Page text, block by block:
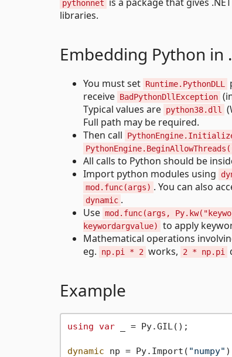
pythonnet
libraries.
Embedding Python in
You must set Runtime.PythonDLL
receive BadPythonDllException
Typical values are python38.dll
Full path may be required.
Then call
All calls to Python should be
Import python modules using
mod.func(args) . You can also
dynamic .
Use mod.func(args,
keywordargvalue)
to apply
Mathematical operations
eg.
np.pi * 2 works, 2 * np.pi
Example
using var _ = Py.GIL();
dynamic np = Py.Import( "numpy"